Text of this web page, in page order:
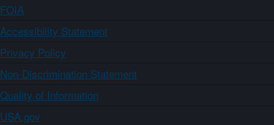
FOIA
Accessibility Statement
Privacy Policy
Non-Discrimination Statement
Quality of Information
USA.gov